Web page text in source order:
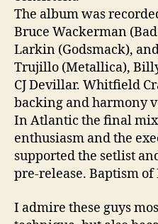
The album was
Bruce Wackerman
Larkin (Godsmack),
Trujillo (Metallica),
CJ Devillar. Whitfield
backing and harmony
In Atlantic the final
enthusiasm and the
supported the setlist
pre-release. Baptism
I admire these guys